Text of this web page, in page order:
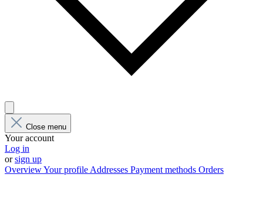
Close menu
Your account
Log in
orsign up
OverviewYour profile Addresses Payment methods Orders